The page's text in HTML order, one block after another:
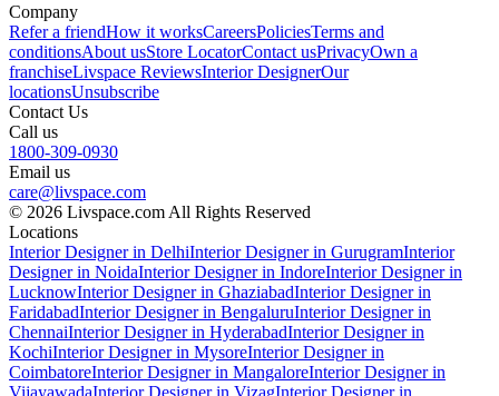
Company
Refer a friendHow it worksCareersPoliciesTerms and
conditionsAbout usStore LocatorContact usPrivacyOwn a
franchiseLivspace ReviewsInterior DesignerOur
locationsUnsubscribe
Contact Us
Call us
1800-309-0930
Email us
care@livspace.com
© 2026 Livspace.com All Rights Reserved
Locations
Interior Designer in DelhiInterior Designer in GurugramInterior
Designer in NoidaInterior Designer in IndoreInterior Designer in
LucknowInterior Designer in GhaziabadInterior Designer in
FaridabadInterior Designer in BengaluruInterior Designer in
ChennaiInterior Designer in HyderabadInterior Designer in
KochiInterior Designer in MysoreInterior Designer in
CoimbatoreInterior Designer in MangaloreInterior Designer in
VijayawadaInterior Designer in VizagInterior Designer in